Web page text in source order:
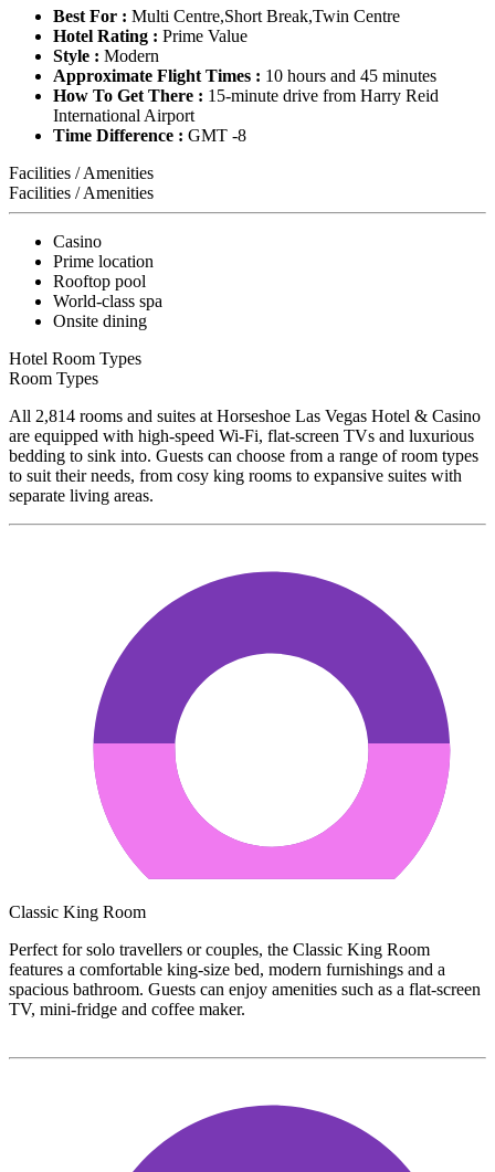
Best For : Multi Centre,Short Break,Twin Centre
Hotel Rating : Prime Value
Style : Modern
Approximate Flight Times : 10 hours and 45 minutes
How To Get There : 15-minute drive from Harry Reid
International Airport
Time Difference : GMT -8
Facilities / Amenities
Facilities / Amenities
Casino
Prime location
Rooftop pool
World-class spa
Onsite dining
Hotel Room Types
Room Types
All 2,814 rooms and suites at Horseshoe Las Vegas Hotel & Casino
are equipped with high-speed Wi-Fi, flat-screen TVs and luxurious
bedding to sink into. Guests can choose from a range of room types
to suit their needs, from cosy king rooms to expansive suites with
separate living areas.
Classic King Room
Perfect for solo travellers or couples, the Classic King Room
features a comfortable king-size bed, modern furnishings and a
spacious bathroom. Guests can enjoy amenities such as a flat-screen
TV, mini-fridge and coffee maker.